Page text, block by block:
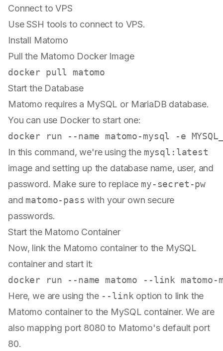
Connect to VPS
Use SSH tools to connect to VPS.
Install Matomo
Pull the Matomo Docker Image
Start the Database
Matomo requires a MySQL or MariaDB database.
You can use Docker to start one:
In this command, we're using the mysql:latest
image and setting up the database name, user, and
password. Make sure to replace my-secret-pw
and matomo-pass with your own secure
passwords.
Start the Matomo Container
Now, link the Matomo container to the MySQL
container and start it:
Here, we are using the --link option to link the
Matomo container to the MySQL container. We are
also mapping port 8080 to Matomo's default port
80.